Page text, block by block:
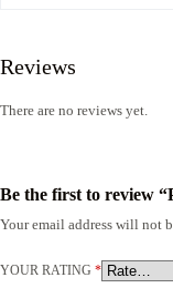
Reviews
There are no reviews yet.
Be the first to review
Your email address will not
YOUR RATING *